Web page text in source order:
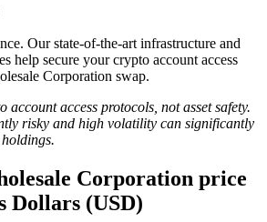
Our state-of-the-art infrastructure and
help secure your crypto account access
Corporation swap.
account access protocols, not asset safety.
risky and high volatility can significantly
Corporation price
Dollars (USD)